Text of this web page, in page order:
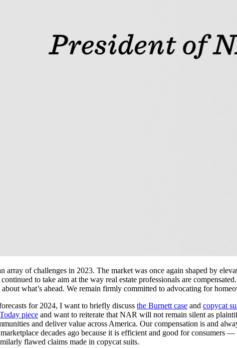
array of challenges in 2023. The market was once again shaped by
to take aim at the way real estate professionals are
what’s ahead. We remain firmly committed to advocating for
for 2024, I want to briefly discuss the Burnett case and copycat
piece and want to reiterate that NAR will not remain silent as
and deliver value across America. Our compensation is and
decades ago because it is efficient and good for
flawed claims made in copycat suits.